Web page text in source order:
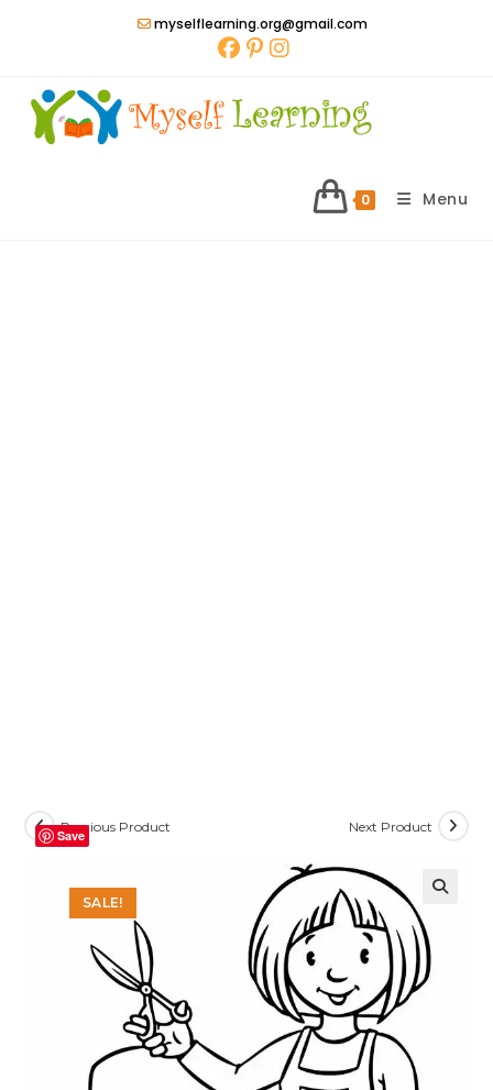
myselflearning.org@gmail.com
0 Menu
SALE!
Previous Product Next Product
Save